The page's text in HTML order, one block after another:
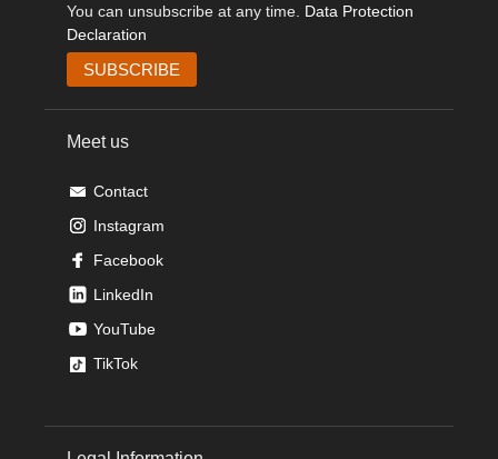
You can unsubscribe at any time. Data Protection
Declaration
Meet us
Contact
Instagram
Facebook
LinkedIn
YouTube
TikTok